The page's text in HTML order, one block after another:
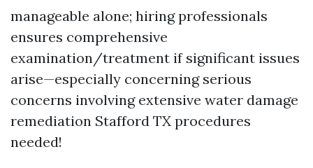
manageable alone; hiring professionals
ensures comprehensive
examination/treatment if significant issues
arise—especially concerning serious
concerns involving extensive water damage
remediation Stafford TX procedures
needed!